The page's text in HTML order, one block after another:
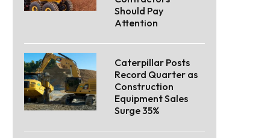
Should Pay
Attention
Caterpillar Posts
Record Quarter as
Construction
Equipment Sales
Surge 35%